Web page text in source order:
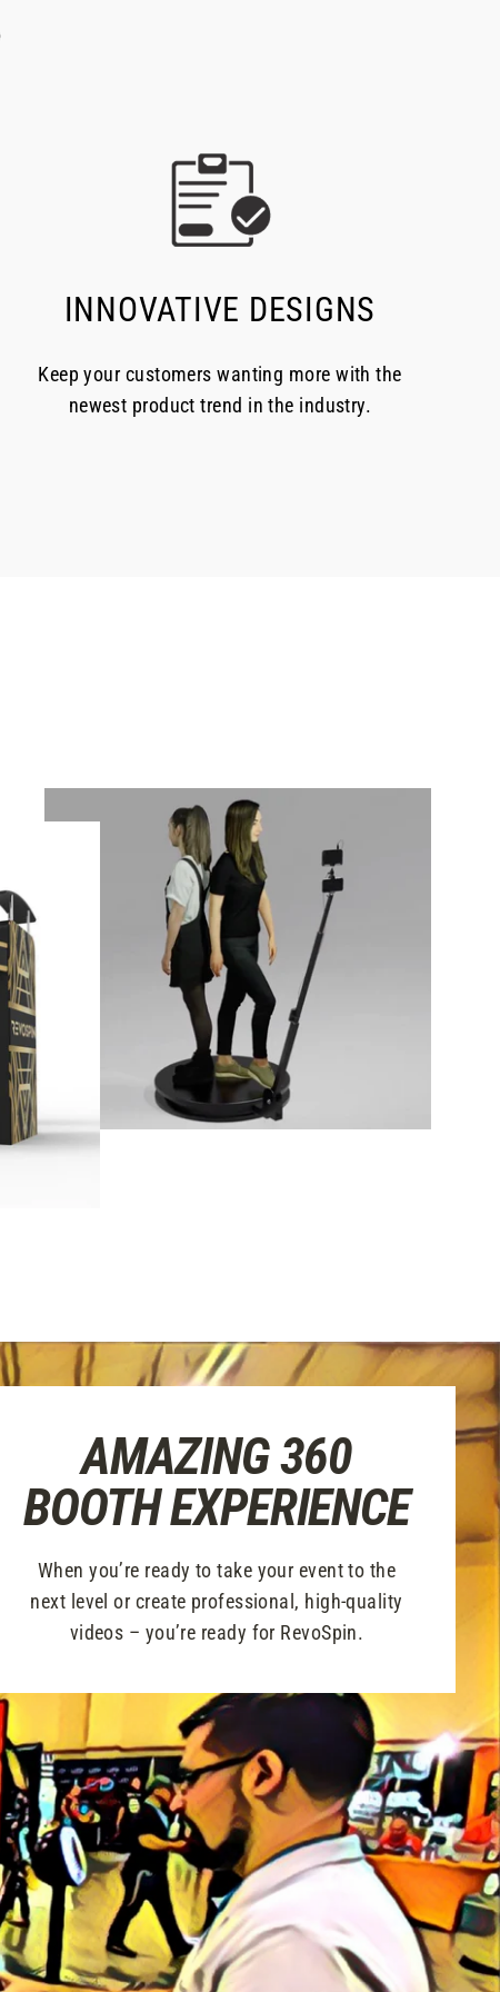
INNOVATIVE DESIGNS
Keep your customers wanting more with the
newest product trend in the industry.
AMAZING 360
BOOTH EXPERIENCE
When you’re ready to take your event to the
next level or create professional, high-quality
videos – you’re ready for RevoSpin.